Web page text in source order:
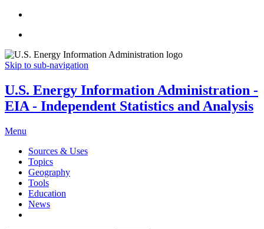
Skip to sub-navigation
U.S. Energy Information Administration -
EIA - Independent Statistics and Analysis
Menu
Sources & Uses
Topics
Geography
Tools
Education
News